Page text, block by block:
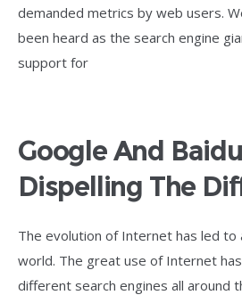
demanded metrics by web users.
been heard as the search engine
support for
Google And
Dispelling The
The evolution of Internet has led to
world. The great use of Internet
different search engines all around